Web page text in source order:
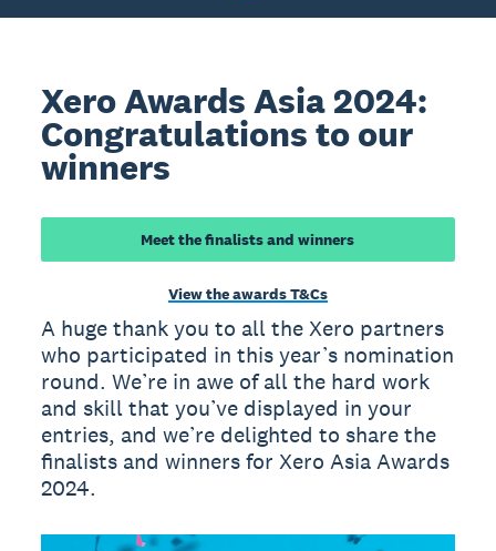
Xero Awards Asia 2024:
Congratulations to our
winners
Meet the finalists and winners
View the awards T&Cs
A huge thank you to all the Xero partners
who participated in this year’s nomination
round. We’re in awe of all the hard work
and skill that you’ve displayed in your
entries, and we’re delighted to share the
finalists and winners for Xero Asia Awards
2024.